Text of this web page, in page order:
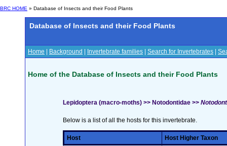
BRC HOME » Database of Insects and their Food Plants
Database of Insects and their Food Plants
Home Background Invertebrate families Search for Invertebrates
Home of the Database of Insects and their Food Plants
Lepidoptera (macro-moths) >> Notodontidae >>
Below is a list of all the hosts for this invertebrate.
Host
Host Higher Taxon